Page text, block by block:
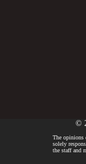
©
The opinions
solely
the staff and